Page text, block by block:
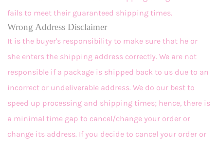
fails to meet their guaranteed shipping times.
Wrong Address Disclaimer
It is the buyer's responsibility to make sure that he or
she enters the shipping address correctly. We are not
responsible if a package is shipped back to us due to an
incorrect or undeliverable address. We do our best to
speed up processing and shipping times; hence, there is
a minimal time gap to cancel/change your order or
change its address. If you decide to cancel your order or